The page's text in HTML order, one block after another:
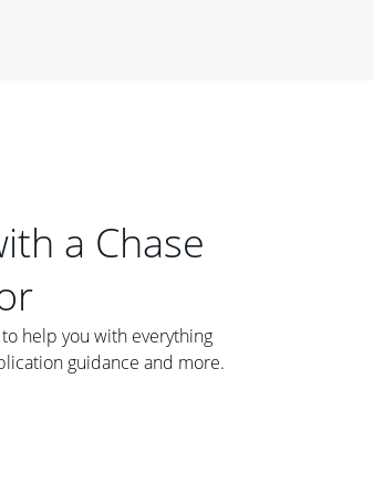
a Chase
help you with everything
guidance and more.